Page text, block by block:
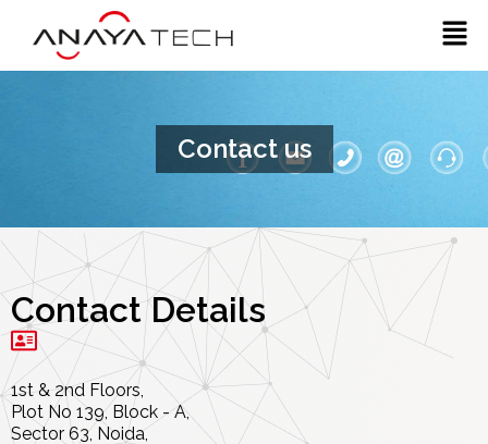
Contact us
Contact Details
1st & 2nd Floors,
Plot No 139, Block - A,
Sector 63, Noida,